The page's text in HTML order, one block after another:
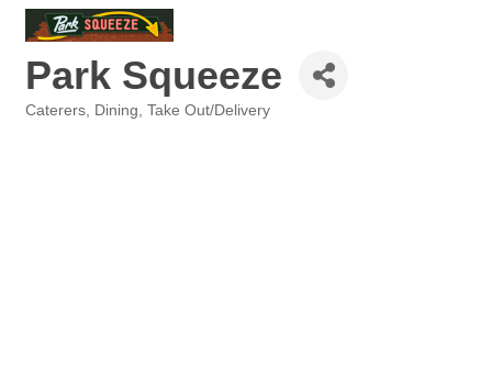
Park Squeeze
Caterers Dining Take Out/Delivery